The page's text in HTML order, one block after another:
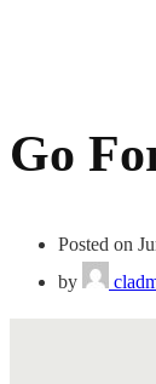
Go
Posted on
by